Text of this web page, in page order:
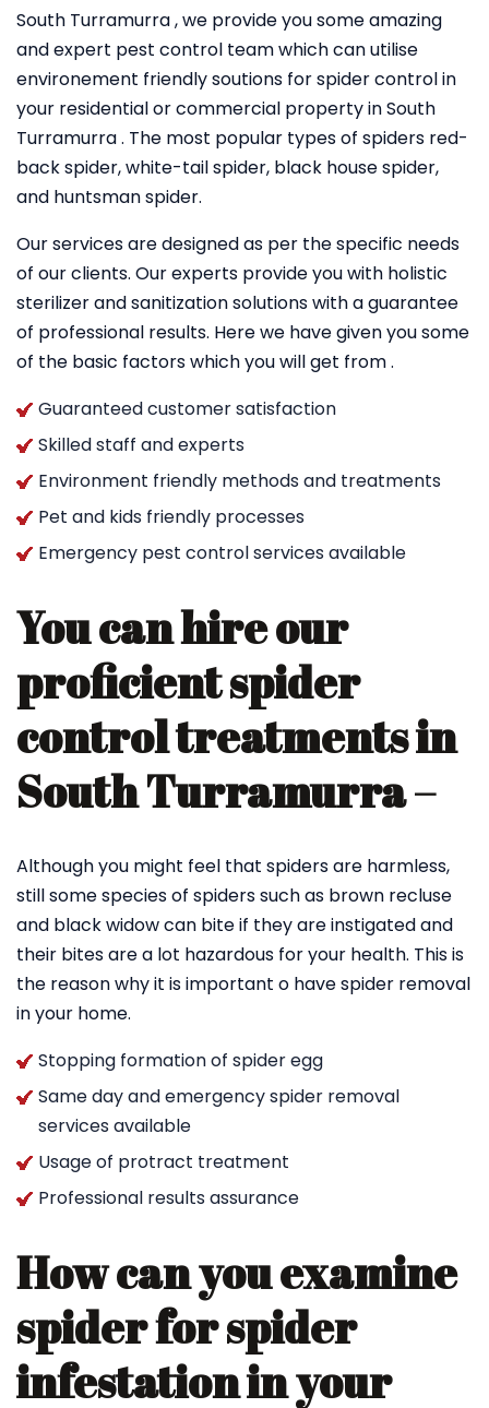
South Turramurra , we provide you some amazing
and expert pest control team which can utilise
environement friendly soutions for spider control in
your residential or commercial property in South
Turramurra . The most popular types of spiders red-
back spider, white-tail spider, black house spider,
and huntsman spider.
Our services are designed as per the specific needs
of our clients. Our experts provide you with holistic
sterilizer and sanitization solutions with a guarantee
of professional results. Here we have given you some
of the basic factors which you will get from .
Guaranteed customer satisfaction
Skilled staff and experts
Environment friendly methods and treatments
Pet and kids friendly processes
Emergency pest control services available
You can hire our
proficient spider
control treatments in
South Turramurra –
Although you might feel that spiders are harmless,
still some species of spiders such as brown recluse
and black widow can bite if they are instigated and
their bites are a lot hazardous for your health. This is
the reason why it is important o have spider removal
in your home.
Stopping formation of spider egg
Same day and emergency spider removal
services available
Usage of protract treatment
Professional results assurance
How can you examine
spider for spider
infestation in your